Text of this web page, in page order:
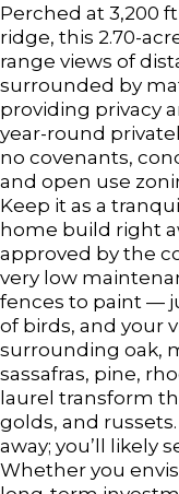
Perched at 3,200
ridge, this 2.70-
range views of
surrounded by
providing privacy
year-round
no covenants,
and open use
Keep it as a
home build right
approved by the
very low
fences to paint —
of birds, and your
surrounding oak,
sassafras, pine,
laurel transform
golds, and
away; you’ll likely
Whether you